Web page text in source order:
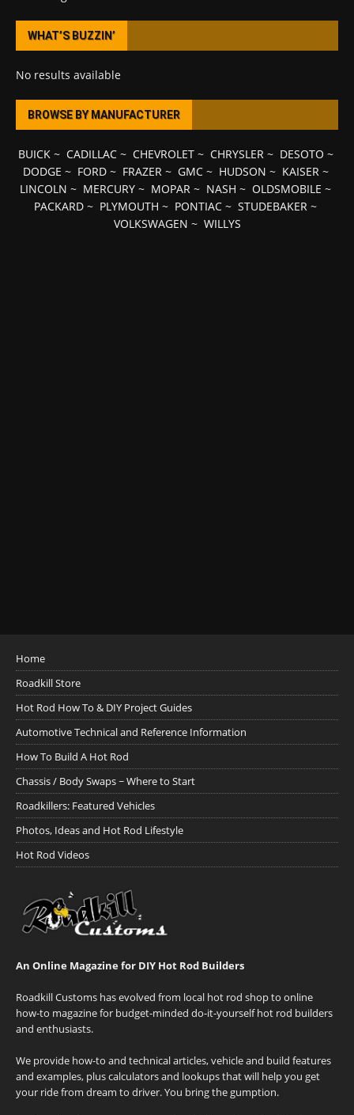
WHAT’S BUZZIN’
No results available
BROWSE BY MANUFACTURER
BUICK~ CADILLAC~ CHEVROLET~ CHRYSLER~ DESOTO ~
DODGE ~ FORD~ FRAZER~ GMC~ HUDSON ~ KAISER~
LINCOLN ~ MERCURY ~ MOPAR ~ NASH ~ OLDSMOBILE ~
PACKARD ~ PLYMOUTH ~ PONTIAC ~ STUDEBAKER ~
VOLKSWAGEN ~ WILLYS
Home
Roadkill Store
Hot Rod How To & DIY Project Guides
Automotive Technical and Reference Information
How To Build A Hot Rod
Chassis / Body Swaps ~ Where to Start
Roadkillers: Featured Vehicles
Photos, Ideas and Hot Rod Lifestyle
Hot Rod Videos
An Online Magazine for DIY Hot Rod Builders
Roadkill Customs has evolved from local hot rod shop to online
how-to magazine for budget-minded do-it-yourself hot rod builders
and enthusiasts.
We provide how-to and technical articles, vehicle and build features
and examples, plus calculators and lookups that will help you get
your ride from dream to driver. You bring the gumption.